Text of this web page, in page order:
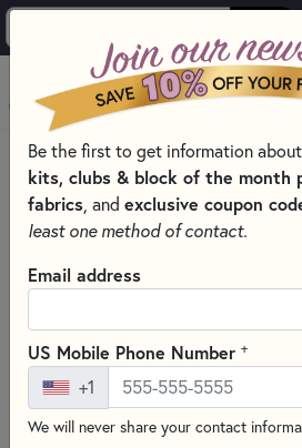
HOME
SEWING & QUILTING NOTIONS
SEWING PINS AND CLIPS FOR
Be the first to get information about
kits, clubs & block of the month
fabrics , and exclusive coupon
least one method of contact.
Email address
US Mobile Phone Number +
+1
We will never share your contact